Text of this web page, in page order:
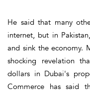
He said that many
internet, but in
and sink the economy.
shocking revelation
dollars in Dubai's
Commerce has said